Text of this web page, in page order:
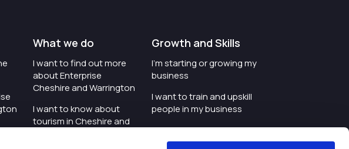
What we do
I want to find out more
about Enterprise
Cheshire and Warrington
I want to know about
tourism in Cheshire and
Growth and Skills
I'm starting or growing my
business
I want to train and upskill
people in my business
I'm wanting to improve
digital skills within my